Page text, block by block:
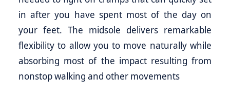
in after you have spent most of the day on
your feet. The midsole delivers remarkable
flexibility to allow you to move naturally while
absorbing most of the impact resulting from
nonstop walking and other movements